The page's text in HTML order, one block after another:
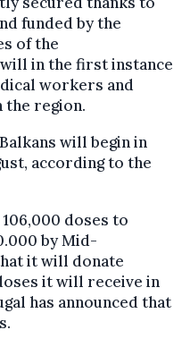
funded by the
of the
in the first instance
workers and
the region.
will begin in
according to the
doses to
by Mid-
it will donate
it will receive in
has announced that